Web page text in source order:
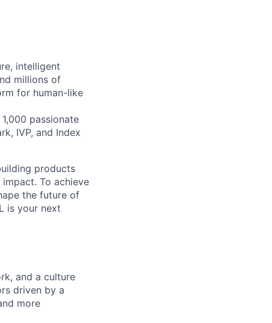
intelligent
millions of
for human-like
passionate
IVP, and Index
products
To achieve
the future of
is your next
and a culture
driven by a
more